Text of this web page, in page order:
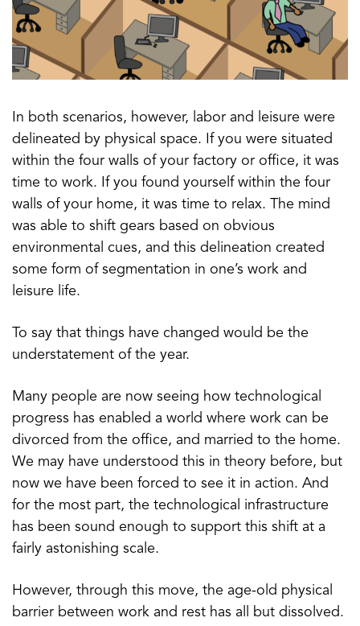
In both scenarios, however, labor and leisure were
delineated by physical space. If you were situated
within the four walls of your factory or office, it was
time to work. If you found yourself within the four
walls of your home, it was time to relax. The mind
was able to shift gears based on obvious
environmental cues, and this delineation created
some form of segmentation in one’s work and
leisure life.
To say that things have changed would be the
understatement of the year.
Many people are now seeing how technological
progress has enabled a world where work can be
divorced from the office, and married to the home.
We may have understood this in theory before, but
now we have been forced to see it in action. And
for the most part, the technological infrastructure
has been sound enough to support this shift at a
fairly astonishing scale.
However, through this move, the age-old physical
barrier between work and rest has all but dissolved.